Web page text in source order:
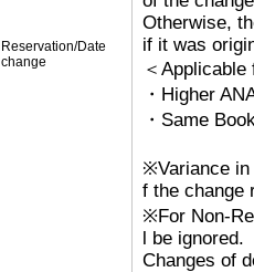
Reservation/Date
change
Otherwise,
if it was
＜Applicable
・Higher
・Same
※Variance in
f the change
※For Non-
l be ignored.
Changes of